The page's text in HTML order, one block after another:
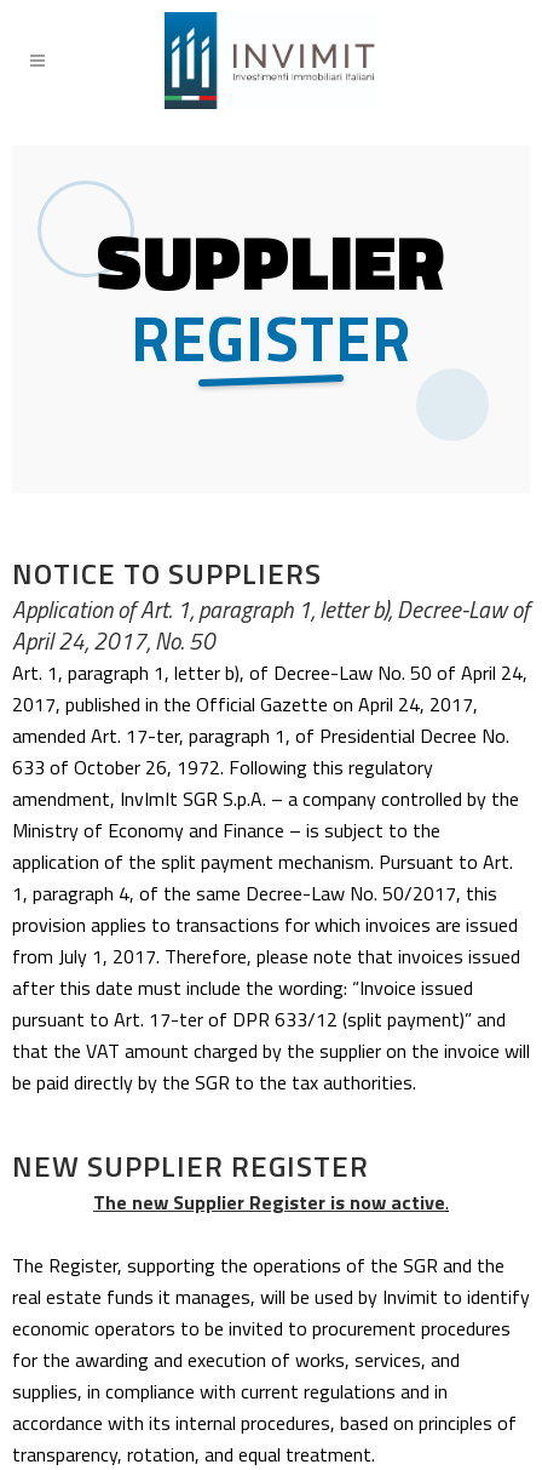
SUPPLIER
REGISTER
NOTICE TO SUPPLIERS
Application of Art. 1, paragraph 1, letter b), Decree-Law of
April 24, 2017, No. 50
Art. 1, paragraph 1, letter b), of Decree-Law No. 50 of April 24,
2017, published in the Official Gazette on April 24, 2017,
amended Art. 17-ter, paragraph 1, of Presidential Decree No.
633 of October 26, 1972. Following this regulatory
amendment, InvImIt SGR S.p.A. – a company controlled by the
Ministry of Economy and Finance – is subject to the
application of the split payment mechanism. Pursuant to Art.
1, paragraph 4, of the same Decree-Law No. 50/2017, this
provision applies to transactions for which invoices are issued
from July 1, 2017. Therefore, please note that invoices issued
after this date must include the wording: “Invoice issued
pursuant to Art. 17-ter of DPR 633/12 (split payment)” and
that the VAT amount charged by the supplier on the invoice will
be paid directly by the SGR to the tax authorities.
NEW SUPPLIER REGISTER
The new Supplier Register is now active.
The Register, supporting the operations of the SGR and the
real estate funds it manages, will be used by Invimit to identify
economic operators to be invited to procurement procedures
for the awarding and execution of works, services, and
supplies, in compliance with current regulations and in
accordance with its internal procedures, based on principles of
transparency, rotation, and equal treatment.